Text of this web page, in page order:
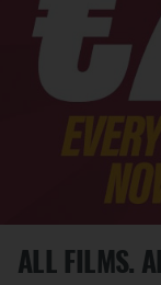
ALL FILMS.